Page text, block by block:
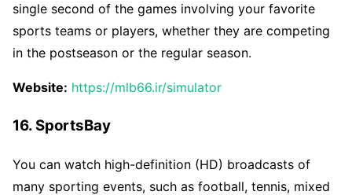
single second of the games involving your favorite
sports teams or players, whether they are competing
in the postseason or the regular season.
Website: https://mlb66.ir/simulator
16. SportsBay
You can watch high-definition (HD) broadcasts of
many sporting events, such as football, tennis, mixed